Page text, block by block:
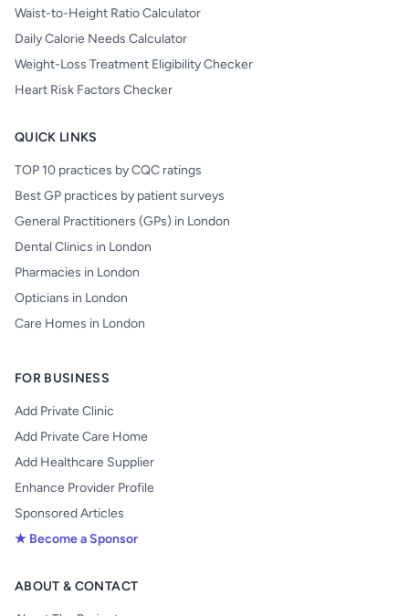
Waist-to-Height Ratio Calculator
Daily Calorie Needs Calculator
Weight-Loss Treatment Eligibility Checker
Heart Risk Factors Checker
QUICK LINKS
TOP 10 practices by CQC ratings
Best GP practices by patient surveys
General Practitioners (GPs) in London
Dental Clinics in London
Pharmacies in London
Opticians in London
Care Homes in London
FOR BUSINESS
Add Private Clinic
Add Private Care Home
Add Healthcare Supplier
Enhance Provider Profile
Sponsored Articles
★ Become a Sponsor
ABOUT & CONTACT